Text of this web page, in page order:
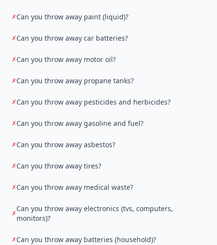
✗Can you throw away paint (liquid)?
✗Can you throw away car batteries?
✗Can you throw away motor oil?
✗Can you throw away propane tanks?
✗Can you throw away pesticides and herbicides?
✗Can you throw away gasoline and fuel?
✗Can you throw away asbestos?
✗Can you throw away tires?
✗Can you throw away medical waste?
✗
Can you throw away electronics (tvs, computers,
monitors)?
✗Can you throw away batteries (household)?